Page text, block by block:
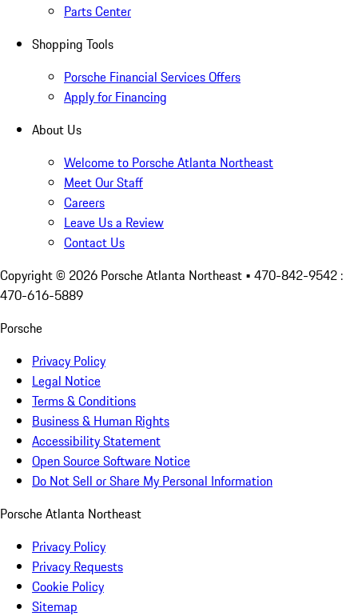
Parts Center
Shopping Tools
Porsche Financial Services Offers
Apply for Financing
About Us
Welcome to Porsche Atlanta Northeast
Meet Our Staff
Careers
Leave Us a Review
Contact Us
Copyright © 2026 Porsche Atlanta Northeast • 470-842-9542 :
470-616-5889
Porsche
Privacy Policy
Legal Notice
Terms & Conditions
Business & Human Rights
Accessibility Statement
Open Source Software Notice
Do Not Sell or Share My Personal Information
Porsche Atlanta Northeast
Privacy Policy
Privacy Requests
Cookie Policy
Sitemap